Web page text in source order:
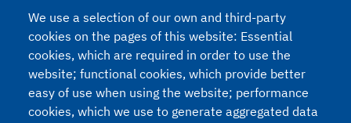
Privacy
I agree to the processing of my personal data (Regulation 2016/679
We use a selection of our own and third-party
cookies on the pages of this website: Essential
cookies, which are required in order to use the
website; functional cookies, which provide better
easy of use when using the website; performance
cookies, which we use to generate aggregated data